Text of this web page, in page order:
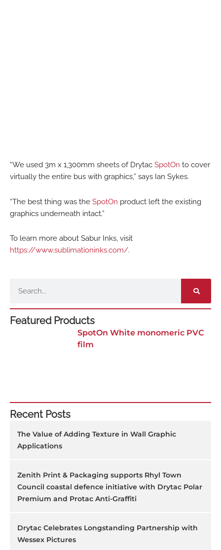
“We used 3m x 1,300mm sheets of Drytac SpotOn to cover
virtually the entire bus with graphics,” says Ian Sykes.
“The best thing was the SpotOn product left the existing
graphics underneath intact.”
To learn more about Sabur Inks, visit
https://www.sublimationinks.com/.
Featured Products
SpotOn White monomeric PVC
film
Recent Posts
The Value of Adding Texture in Wall Graphic
Applications
Zenith Print & Packaging supports Rhyl Town
Council coastal defence initiative with Drytac Polar
Premium and Protac Anti-Graffiti
Drytac Celebrates Longstanding Partnership with
Wessex Pictures